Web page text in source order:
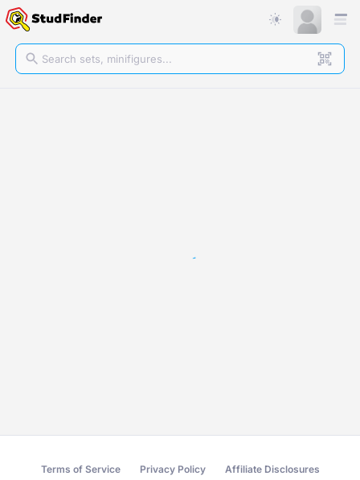
Terms of Service Privacy Policy Affiliate Disclosures